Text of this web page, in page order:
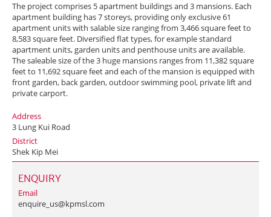
The project comprises 5 apartment buildings and 3 mansions. Each
apartment building has 7 storeys, providing only exclusive 61
apartment units with salable size ranging from 3,466 square feet to
8,583 square feet. Diversified flat types, for example standard
apartment units, garden units and penthouse units are available.
The saleable size of the 3 huge mansions ranges from 11,382 square
feet to 11,692 square feet and each of the mansion is equipped with
front garden, back garden, outdoor swimming pool, private lift and
private carport.
Address
3 Lung Kui Road
District
Shek Kip Mei
ENQUIRY
Email
enquire_us@kpmsl.com